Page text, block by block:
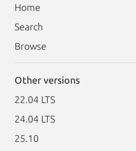
Home
Search
Browse
Other versions
22.04 LTS
24.04 LTS
25.10